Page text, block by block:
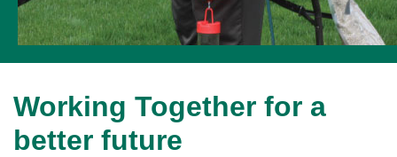
Working Together for a
better future